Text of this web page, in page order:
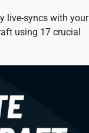
live-syncs with your
using 17 crucial